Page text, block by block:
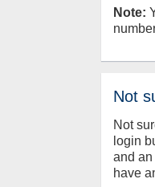
Note:
Not
Not
login
and
have